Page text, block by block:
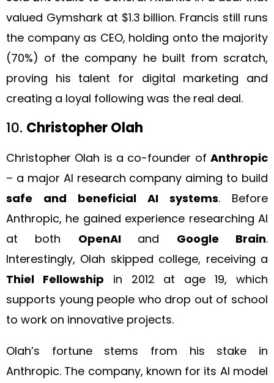
valued Gymshark at $1.3 billion. Francis still runs
the company as CEO, holding onto the majority
(70%) of the company he built from scratch,
proving his talent for digital marketing and
creating a loyal following was the real deal.
10. Christopher Olah
Christopher Olah is a co-founder of Anthropic
– a major AI research company aiming to build
safe and beneficial AI systems. Before
Anthropic, he gained experience researching AI
at both OpenAI and Google Brain.
Interestingly, Olah skipped college, receiving a
Thiel Fellowship in 2012 at age 19, which
supports young people who drop out of school
to work on innovative projects.
Olah’s fortune stems from his stake in
Anthropic. The company, known for its AI model